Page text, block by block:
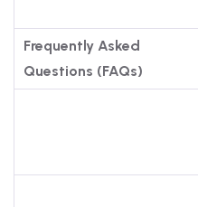
Frequently Asked
Questions (FAQs)